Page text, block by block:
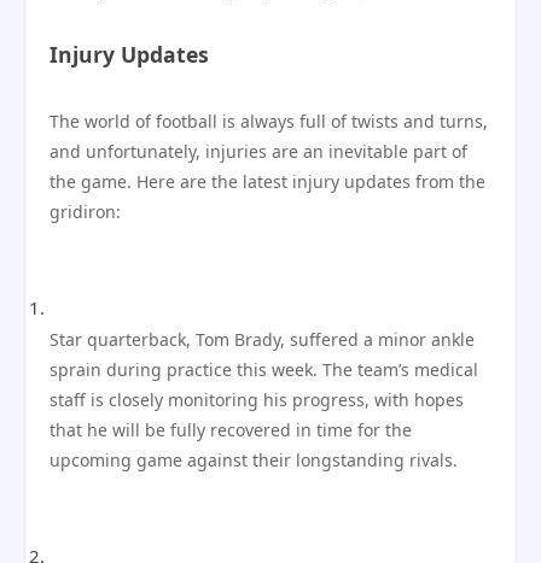
Injury Updates
The world of football is always full of twists and turns,
and unfortunately, injuries are an inevitable part of
the game. Here are the latest injury updates from the
gridiron:
Star quarterback, Tom Brady, suffered a minor ankle
sprain during practice this week. The team’s medical
staff is closely monitoring his progress, with hopes
that he will be fully recovered in time for the
upcoming game against their longstanding rivals.